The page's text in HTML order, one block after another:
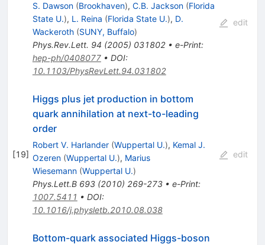
S. Dawson (Brookhaven), C.B. Jackson (Florida
State U.), L. Reina (Florida State U.), D.
Wackeroth (SUNY, Buffalo)
Phys.Rev.Lett. 94 (2005) 031802• e-Print:
hep-ph/0408077• DOI:
10.1103/PhysRevLett.94.031802
edit
[19]
Higgs plus jet production in bottom
quark annihilation at next-to-leading
order
Robert V. Harlander (Wuppertal U.), Kemal J.
Ozeren (Wuppertal U.), Marius
Wiesemann (Wuppertal U.)
Phys.Lett.B 693(2010) 269-273• e-Print:
1007.5411 • DOI:
10.1016/j.physletb.2010.08.038
edit
Bottom-quark associated Higgs-boson